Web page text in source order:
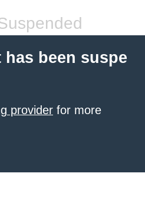
been suspe
provider for more